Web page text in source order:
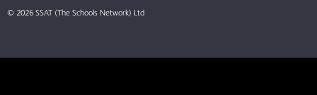
© 2026 SSAT (The Schools Network) Ltd